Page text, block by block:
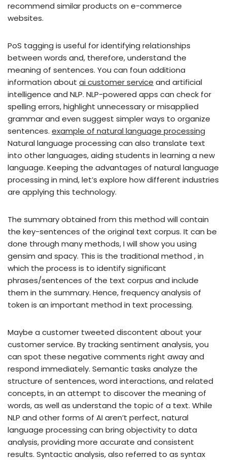
recommend similar products on e-commerce
websites.
PoS tagging is useful for identifying relationships
between words and, therefore, understand the
meaning of sentences. You can foun additiona
information about ai customer service and artificial
intelligence and NLP. NLP-powered apps can check for
spelling errors, highlight unnecessary or misapplied
grammar and even suggest simpler ways to organize
sentences. example of natural language processing
Natural language processing can also translate text
into other languages, aiding students in learning a new
language. Keeping the advantages of natural language
processing in mind, let’s explore how different industries
are applying this technology.
The summary obtained from this method will contain
the key-sentences of the original text corpus. It can be
done through many methods, I will show you using
gensim and spacy. This is the traditional method , in
which the process is to identify significant
phrases/sentences of the text corpus and include
them in the summary. Hence, frequency analysis of
token is an important method in text processing.
Maybe a customer tweeted discontent about your
customer service. By tracking sentiment analysis, you
can spot these negative comments right away and
respond immediately. Semantic tasks analyze the
structure of sentences, word interactions, and related
concepts, in an attempt to discover the meaning of
words, as well as understand the topic of a text. While
NLP and other forms of AI aren’t perfect, natural
language processing can bring objectivity to data
analysis, providing more accurate and consistent
results. Syntactic analysis, also referred to as syntax